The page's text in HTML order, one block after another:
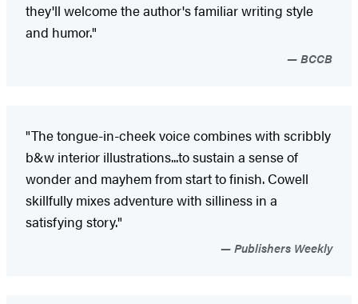
they'll welcome the author's familiar writing style
and humor."
BCCB
"The tongue-in-cheek voice combines with scribbly
b&w interior illustrations...to sustain a sense of
wonder and mayhem from start to finish. Cowell
skillfully mixes adventure with silliness in a
satisfying story."
Publishers Weekly